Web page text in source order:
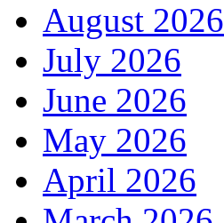
August 2026
July 2026
June 2026
May 2026
April 2026